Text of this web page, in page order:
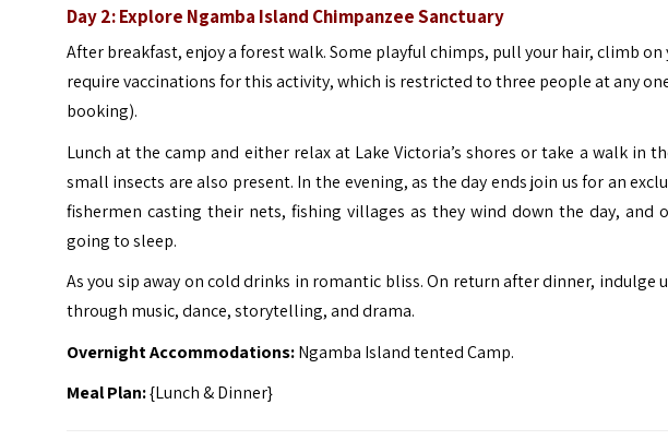
Day 2: Explore Ngamba Island Chimpanzee Sanctuary
After breakfast, enjoy a forest walk. Some playful chimps, pull your hair, climb
require vaccinations for this activity, which is restricted to three people at any
booking).
Lunch at the camp and either relax at Lake Victoria’s shores or take a walk in
small insects are also present. In the evening, as the day ends join us for an
fishermen casting their nets, fishing villages as they wind down the day, and
going to sleep.
As you sip away on cold drinks in romantic bliss.On return after dinner, indulge
through music, dance, storytelling, and drama.
Overnight Accommodations:Ngamba Island tented Camp.
Meal Plan:{Lunch & Dinner}